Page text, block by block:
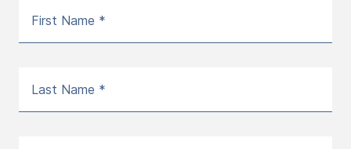
First Name *
Last Name *